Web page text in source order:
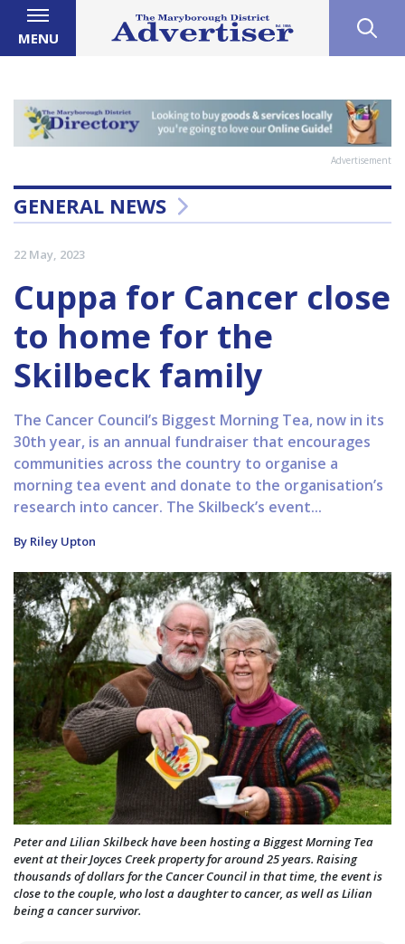
MENU
Advertisement
GENERAL NEWS
22 May, 2023
Cuppa for Cancer close
to home for the
Skilbeck family
The Cancer Council’s Biggest Morning Tea, now in its
30th year, is an annual fundraiser that encourages
communities across the country to organise a
morning tea event and donate to the organisation’s
research into cancer. The Skilbeck’s event...
By Riley Upton
Peter and Lilian Skilbeck have been hosting a Biggest Morning Tea
event at their Joyces Creek property for around 25 years. Raising
thousands of dollars for the Cancer Council in that time, the event is
close to the couple, who lost a daughter to cancer, as well as Lilian
being a cancer survivor.